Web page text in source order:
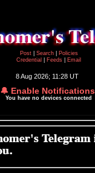
Post
Search
Policies
Credential
Feeds Email
8 Aug 2026; 11:28 UT
🔔 Enable Notifications
You have no devices connected